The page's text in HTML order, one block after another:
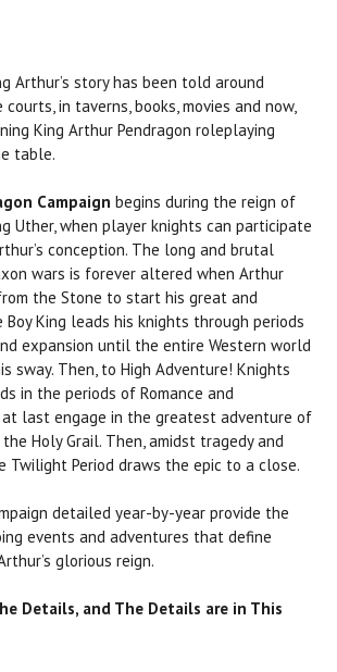
Arthur’s story has been told around
in taverns, books, movies and now,
King Arthur Pendragon roleplaying
table.
Campaign begins during the reign of
Uther, when player knights can participate
conception. The long and brutal
wars is forever altered when Arthur
the Stone to start his great and
Boy King leads his knights through periods
expansion until the entire Western world
sway. Then, to High Adventure! Knights
in the periods of Romance and
at last engage in the greatest adventure of
Holy Grail. Then, amidst tragedy and
Twilight Period draws the epic to a close.
detailed year-by-year provide the
events and adventures that define
glorious reign.
Details, and The Details are in This